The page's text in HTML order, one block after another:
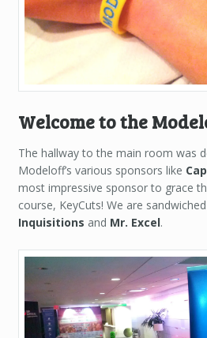
Welcome to the
The hallway to the main room was
Modeloff’s various sponsors like
most impressive sponsor to grace
course, KeyCuts! We are
Inquisitions and Mr. Excel.